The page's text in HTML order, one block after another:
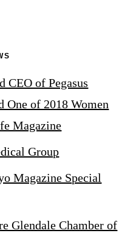
CEO of Pegasus
One of 2018 Women
Magazine
Group
Magazine Special
Glendale Chamber of